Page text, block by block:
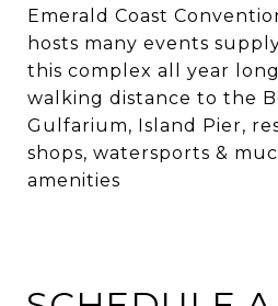
Emerald Coast
hosts many events
this complex all year
walking distance to the
Gulfarium, Island Pier,
shops, watersports &
amenities